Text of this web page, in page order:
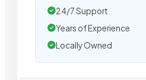
24/7 Support
Years of Experience
Locally Owned